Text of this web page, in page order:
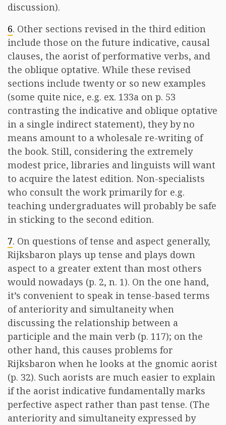
discussion).
6. Other sections revised in the third edition
include those on the future indicative, causal
clauses, the aorist of performative verbs, and
the oblique optative. While these revised
sections include twenty or so new examples
(some quite nice, e.g. ex. 133a on p. 53
contrasting the indicative and oblique optative
in a single indirect statement), they by no
means amount to a wholesale re-writing of
the book. Still, considering the extremely
modest price, libraries and linguists will want
to acquire the latest edition. Non-specialists
who consult the work primarily for e.g.
teaching undergraduates will probably be safe
in sticking to the second edition.
7. On questions of tense and aspect generally,
Rijksbaron plays up tense and plays down
aspect to a greater extent than most others
would nowadays (p. 2, n. 1). On the one hand,
it’s convenient to speak in tense-based terms
of anteriority and simultaneity when
discussing the relationship between a
participle and the main verb (p. 117); on the
other hand, this causes problems for
Rijksbaron when he looks at the gnomic aorist
(p. 32). Such aorists are much easier to explain
if the aorist indicative fundamentally marks
perfective aspect rather than past tense. (The
anteriority and simultaneity expressed by